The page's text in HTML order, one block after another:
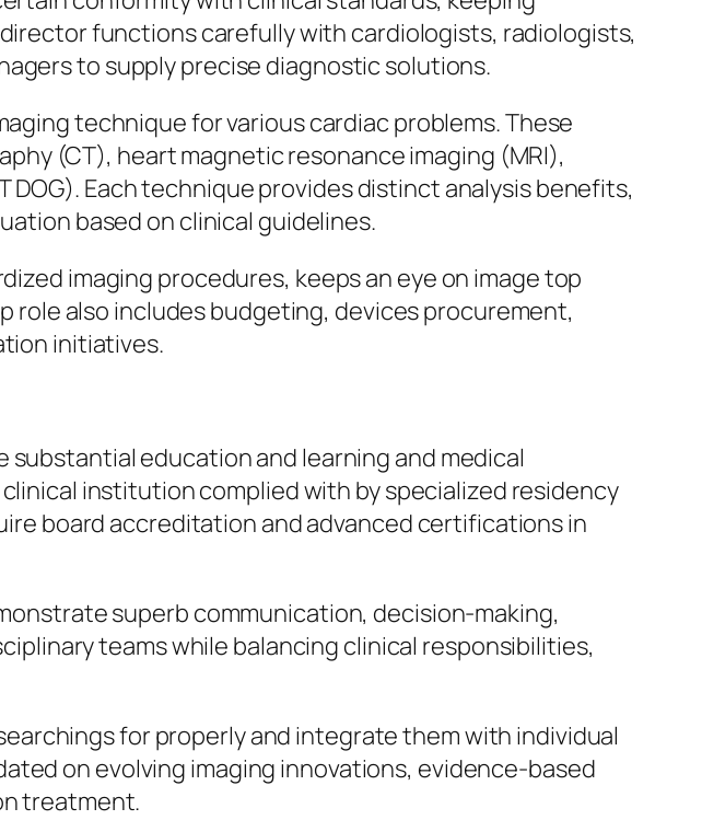
functions carefully with cardiologists, radiologists,
to supply precise diagnostic solutions.
technique for various cardiac problems. These
(CT), heart magnetic resonance imaging (MRI),
Each technique provides distinct analysis benefits,
based on clinical guidelines.
imaging procedures, keeps an eye on image top
role also includes budgeting, devices procurement,
initiatives.
substantial education and learning and medical
institution complied with by specialized residency
board accreditation and advanced certifications in
superb communication, decision-making,
teams while balancing clinical responsibilities,
for properly and integrate them with individual
on evolving imaging innovations, evidence-based
treatment.